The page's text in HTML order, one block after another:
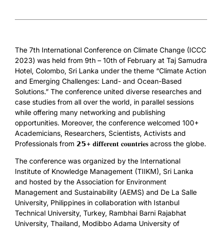
The 7th International Conference on Climate Change (ICCC
2023) was held from 9th – 10th of February at Taj Samudra
Hotel, Colombo, Sri Lanka under the theme “Climate Action
and Emerging Challenges: Land- and Ocean-Based
Solutions.” The conference united diverse researches and
case studies from all over the world, in parallel sessions
while offering many networking and publishing
opportunities. Moreover, the conference welcomed 100+
Academicians, Researchers, Scientists, Activists and
Professionals from 𝟮𝟱+ 𝐝𝐢𝐟𝐟𝐞𝐫𝐞𝐧𝐭 𝐜𝐨𝐮𝐧𝐭𝐫𝐢𝐞𝐬 across the globe.
The conference was organized by the International
Institute of Knowledge Management (TIIKM), Sri Lanka
and hosted by the Association for Environment
Management and Sustainability (AEMS) and De La Salle
University, Philippines in collaboration with Istanbul
Technical University, Turkey, Rambhai Barni Rajabhat
University, Thailand, Modibbo Adama University of